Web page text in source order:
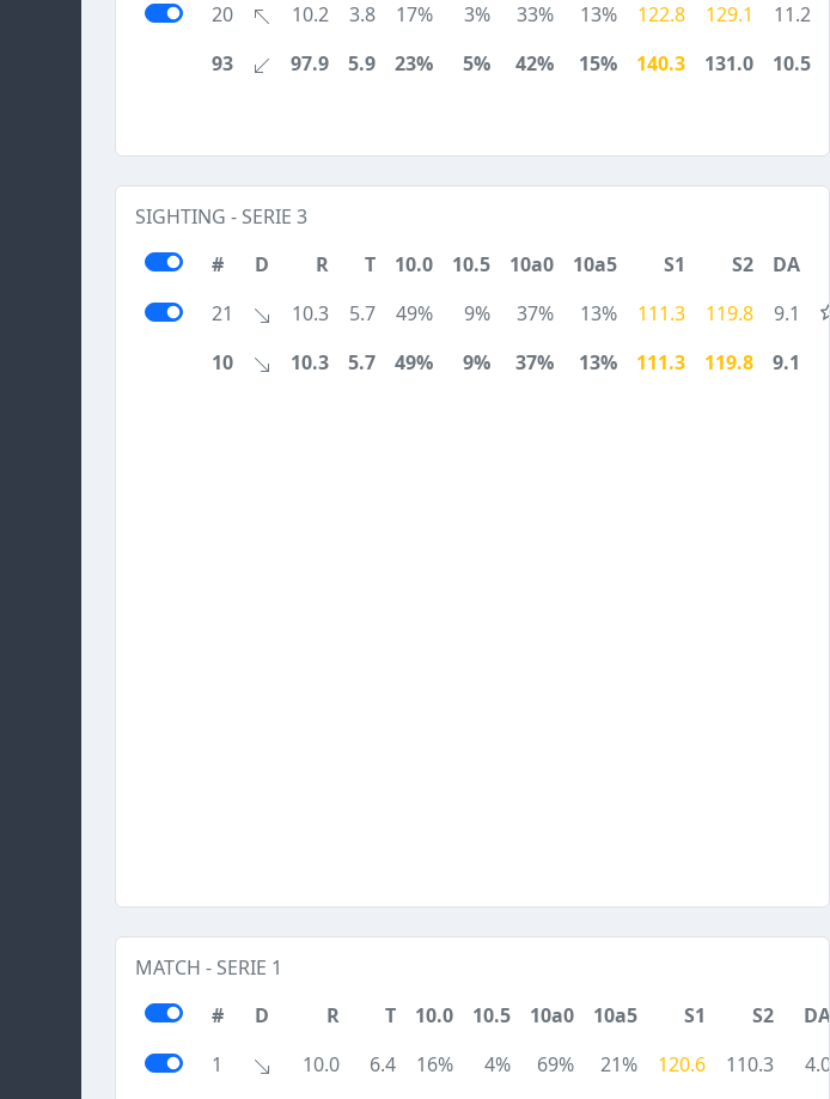
20
10.2 3.8 17% 3% 33% 13% 122.8 129.1
11.2
93
97.9 5.9 23% 5% 42% 15% 140.3 131.0 10.5
SIGHTING - SERIE 3
#
D R T 10.0 10.5 10a0 10a5 S1 S2
DA
21
10.3 5.7 49% 9% 37% 13% 111.3 119.8
9.1
10
10.3 5.7 49% 9% 37% 13% 111.3 119.8 9.1
MATCH - SERIE 1
#
D R T 10.0 10.5 10a0 10a5 S1 S2
DA
1
10.0 6.4 16% 4% 69% 21% 120.6 110.3
4.0